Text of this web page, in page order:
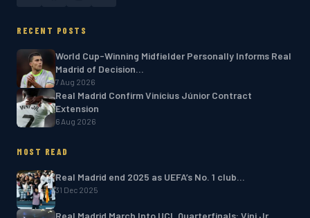
RECENT POSTS
World Cup-Winning Midfielder Personally Informs Real
Madrid of Decision…
7 Aug 2026
Real Madrid Confirm Vinícius Júnior Contract
Extension
6 Aug 2026
MOST READ
Real Madrid end 2025 as UEFA’s No. 1 club…
31 Dec 2025